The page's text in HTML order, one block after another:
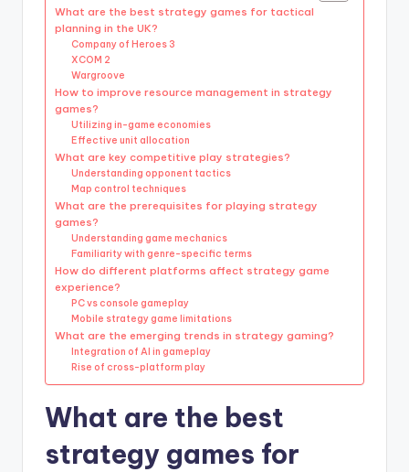
What are the best strategy games for tactical
planning in the UK?
Company of Heroes 3
XCOM 2
Wargroove
How to improve resource management in strategy
games?
Utilizing in-game economies
Effective unit allocation
What are key competitive play strategies?
Understanding opponent tactics
Map control techniques
What are the prerequisites for playing strategy
games?
Understanding game mechanics
Familiarity with genre-specific terms
How do different platforms affect strategy game
experience?
PC vs console gameplay
Mobile strategy game limitations
What are the emerging trends in strategy gaming?
Integration of AI in gameplay
Rise of cross-platform play
What are the best
strategy games for